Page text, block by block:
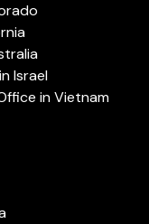
Israel
in Vietnam